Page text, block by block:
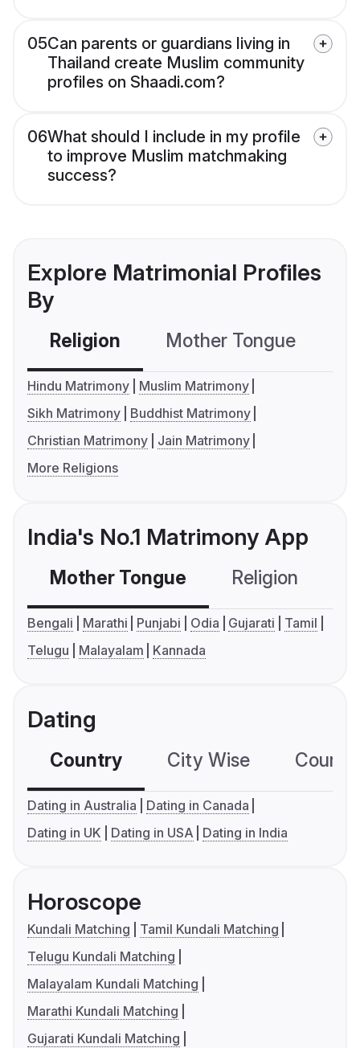
05Can parents or guardians living in
Thailand create Muslim community
profiles on Shaadi.com?
06What should I include in my profile
to improve Muslim matchmaking
success?
Explore Matrimonial Profiles
By
Religion Mother Tongue
Hindu Matrimony
Muslim Matrimony
Sikh Matrimony
Buddhist Matrimony
Christian Matrimony
Jain Matrimony
More Religions
India's No.1 Matrimony App
Mother Tongue Religion
Bengali Marathi Punjabi Odia Gujarati
Tamil
Telugu
Malayalam Kannada
Dating
Country City Wise
Dating in Australia
Dating in Canada
Dating in UK
Dating in USA Dating in India
Horoscope
Kundali Matching
Tamil Kundali Matching
Telugu Kundali Matching
Malayalam Kundali Matching
Marathi Kundali Matching
Gujarati Kundali Matching